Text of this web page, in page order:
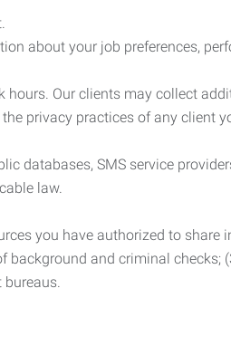
about your job preferences,
Our clients may collect
privacy practices of any client
databases, SMS service
law.
you have authorized to share
background and criminal checks;
bureaus.